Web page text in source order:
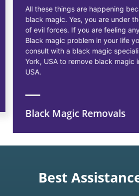
All these things are happening
black magic. Yes, you are under
of evil forces. If you are feeling
Black magic problem in your life
consult with a black magic
York, USA to remove black magic
USA.
Black Magic Removals
Best